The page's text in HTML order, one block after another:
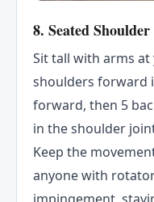
8. Seated
Sit tall with arms
shoulders forward
forward, then 5
in the shoulder
Keep the
anyone with